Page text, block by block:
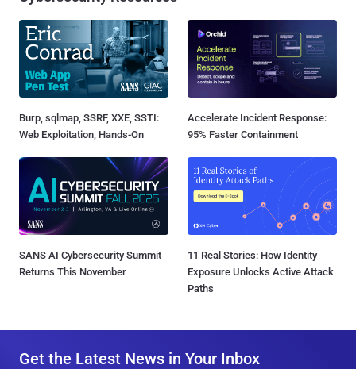
Burp, sqlmap, SSRF, XXE, SSTI:
Web Exploitation, Hands-On
Accelerate Incident Response:
95% Faster Containment
SANS AI Cybersecurity Summit
Returns This November
11 Real Stories: How Identity
Exposure Unlocks Active Attack
Paths
Get the Latest News in Your Inbox